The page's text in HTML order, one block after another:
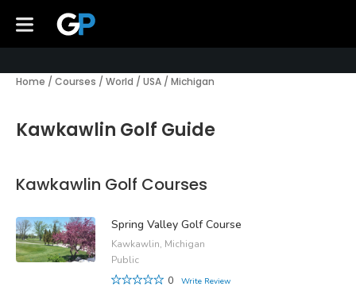
Home / Courses / World / USA / Michigan
Kawkawlin Golf Guide
Kawkawlin Golf Courses
Spring Valley Golf Course
Kawkawlin, Michigan
Public
0
Write Review